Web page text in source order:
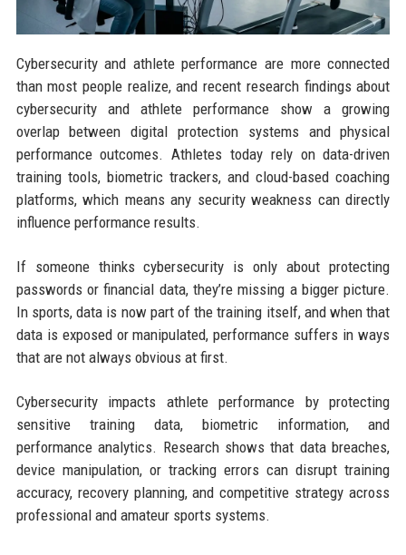
Cybersecurity and athlete performance are more connected
than most people realize, and recent research findings about
cybersecurity and athlete performance show a growing
overlap between digital protection systems and physical
performance outcomes. Athletes today rely on data-driven
training tools, biometric trackers, and cloud-based coaching
platforms, which means any security weakness can directly
influence performance results.
If someone thinks cybersecurity is only about protecting
passwords or financial data, they’re missing a bigger picture.
In sports, data is now part of the training itself, and when that
data is exposed or manipulated, performance suffers in ways
that are not always obvious at first.
Cybersecurity impacts athlete performance by protecting
sensitive training data, biometric information, and
performance analytics. Research shows that data breaches,
device manipulation, or tracking errors can disrupt training
accuracy, recovery planning, and competitive strategy across
professional and amateur sports systems.